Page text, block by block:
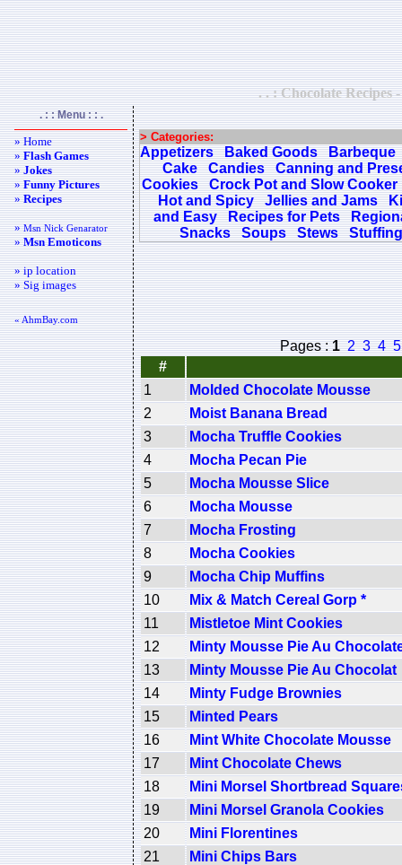
. . : Chocolate Recipes
. : : Menu : : .
» Home
»Flash Games
»Jokes
»Funny Pictures
»Recipes
»Msn Nick Genarator
»Msn Emoticons
» ip location
» Sig images
« AhmBay.com
> Categories:
Appetizers Baked Goods
Barbeque
Cake
Candies
Canning and
Cookies
Crock Pot and Slow Cooker
Hot and Spicy
Jellies and Jams
and Easy
Recipes for Pets
Snacks
Soups Stews
Pages :1 2 3 4 5
#
1
Molded Chocolate Mousse
2
Moist Banana Bread
3
Mocha Truffle Cookies
4
Mocha Pecan Pie
5
Mocha Mousse Slice
6
Mocha Mousse
7
Mocha Frosting
8
Mocha Cookies
9
Mocha Chip Muffins
10
Mix & Match Cereal Gorp *
11
Mistletoe Mint Cookies
12
Minty Mousse Pie Au
13
Minty Mousse Pie Au Chocolat
14
Minty Fudge Brownies
15
Minted Pears
16
Mint White Chocolate Mousse
17
Mint Chocolate Chews
18
Mini Morsel Shortbread
19
Mini Morsel Granola Cookies
20
Mini Florentines
21
Mini Chips Bars